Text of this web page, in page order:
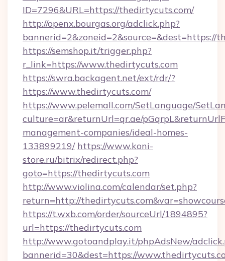
ID=7296&URL=https://thedirtycuts.com/
http://openx.bourgas.org/adclick.php?
bannerid=2&zoneid=2&source=&dest=https://
https://semshop.it/trigger.php?
r_link=https://www.thedirtycuts.com
https://swra.backagent.net/ext/rdr/?
https://www.thedirtycuts.com/
https://www.pelemall.com/SetLanguage/
culture=ar&returnUrl=qr.ae/
management-companies/ideal-homes-
133899219/ https://www.koni-
store.ru/bitrix/redirect.php?
goto=https://thedirtycuts.com
http://www.violina.com/calendar/set.php?
return=http://
https://t.wxb.com/order/sourceUrl/1894895?
url=https://thedirtycuts.com
http://www.gotoandplay.it/phpAdsNew/
bannerid=30&dest=https://